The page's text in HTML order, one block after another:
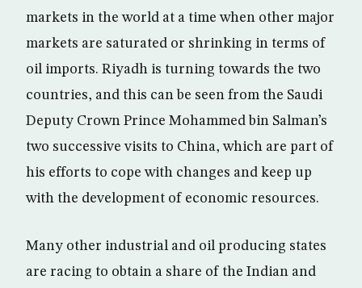
markets in the world at a time when other major
markets are saturated or shrinking in terms of
oil imports. Riyadh is turning towards the two
countries, and this can be seen from the Saudi
Deputy Crown Prince Mohammed bin Salman’s
two successive visits to China, which are part of
his efforts to cope with changes and keep up
with the development of economic resources.
Many other industrial and oil producing states
are racing to obtain a share of the Indian and